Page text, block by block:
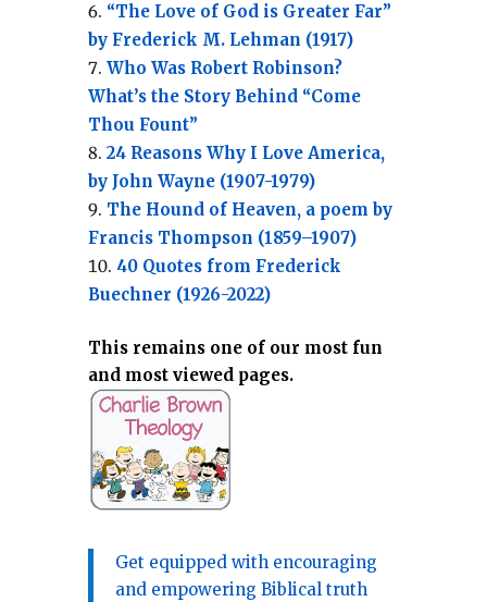
“The Love of God is Greater Far”
by Frederick M. Lehman (1917)
Who Was Robert Robinson?
What’s the Story Behind “Come
Thou Fount”
24 Reasons Why I Love America,
by John Wayne (1907-1979)
The Hound of Heaven, a poem by
Francis Thompson (1859–1907)
40 Quotes from Frederick
Buechner (1926-2022)
This remains one of our most fun
and most viewed pages.
Get equipped with encouraging
and empowering Biblical truth